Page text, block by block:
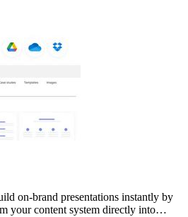
on-brand presentations instantly by
your content system directly into